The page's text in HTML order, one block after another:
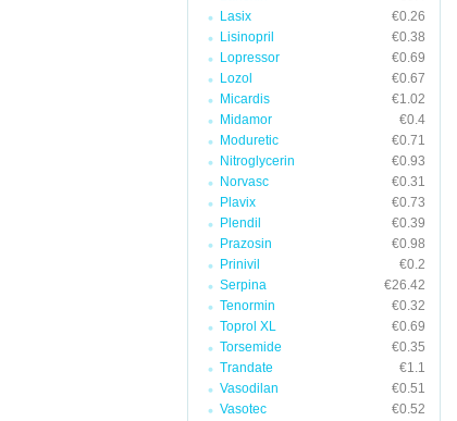
Lasix
€0.26
Lisinopril
€0.38
Lopressor
€0.69
Lozol
€0.67
Micardis
€1.02
Midamor
€0.4
Moduretic
€0.71
Nitroglycerin
€0.93
Norvasc
€0.31
Plavix
€0.73
Plendil
€0.39
Prazosin
€0.98
Prinivil
€0.2
Serpina
€26.42
Tenormin
€0.32
Toprol XL
€0.69
Torsemide
€0.35
Trandate
€1.1
Vasodilan
€0.51
Vasotec
€0.52